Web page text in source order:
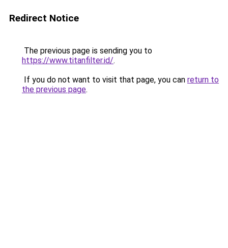
Redirect Notice
The previous page is sending you to
https://www.titanfilter.id/.
If you do not want to visit that page, you can return to
the previous page.